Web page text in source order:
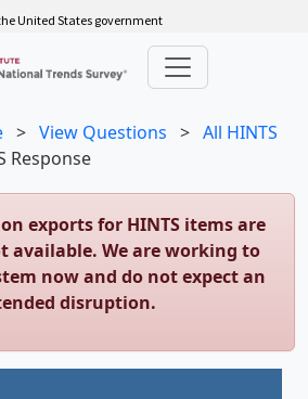
United States government
> View Questions > All HINTS
Response
exports for HINTS items are
available. We are working to
now and do not expect an
disruption.